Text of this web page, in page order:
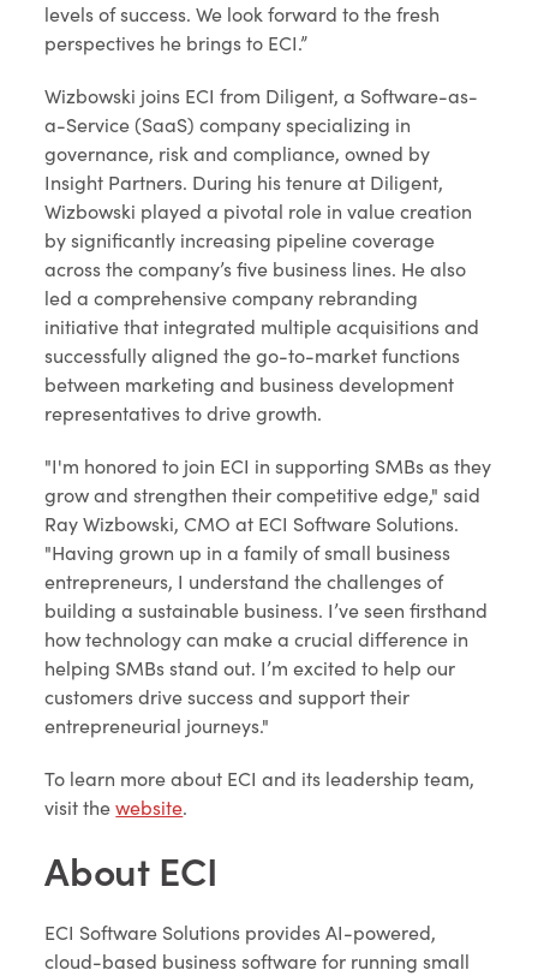
levels of success. We look forward to the fresh
perspectives he brings to ECI.”
Wizbowski joins ECI from Diligent, a Software-as-
a-Service (SaaS) company specializing in
governance, risk and compliance, owned by
Insight Partners. During his tenure at Diligent,
Wizbowski played a pivotal role in value creation
by significantly increasing pipeline coverage
across the company’s five business lines. He also
led a comprehensive company rebranding
initiative that integrated multiple acquisitions and
successfully aligned the go-to-market functions
between marketing and business development
representatives to drive growth.
"I'm honored to join ECI in supporting SMBs as they
grow and strengthen their competitive edge," said
Ray Wizbowski, CMO at ECI Software Solutions.
"Having grown up in a family of small business
entrepreneurs, I understand the challenges of
building a sustainable business. I’ve seen firsthand
how technology can make a crucial difference in
helping SMBs stand out. I’m excited to help our
customers drive success and support their
entrepreneurial journeys."
To learn more about ECI and its leadership team,
visit thewebsite.
About ECI
ECI Software Solutions provides AI-powered,
cloud-based business software for running small